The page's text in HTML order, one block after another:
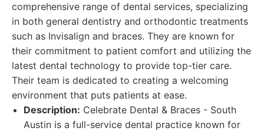
comprehensive range of dental services, specializing
in both general dentistry and orthodontic treatments
such as Invisalign and braces. They are known for
their commitment to patient comfort and utilizing the
latest dental technology to provide top-tier care.
Their team is dedicated to creating a welcoming
environment that puts patients at ease.
Description: Celebrate Dental & Braces - South
Austin is a full-service dental practice known for